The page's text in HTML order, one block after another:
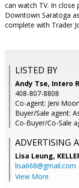
can watch TV. In close
Downtown Saratoga
complete with Trader
LISTED BY
Andy Tse, Intero
408-807-8808
Co-agent: Jeni
Buyer/Sale agent:
Co-Buyer/Co-Sale
ADVERTISING
Lisa Leung,
lisa668@gmail.com
View More